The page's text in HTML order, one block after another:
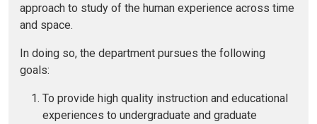
approach to study of the human experience across time
and space.
In doing so, the department pursues the following
goals:
To provide high quality instruction and educational
experiences to undergraduate and graduate